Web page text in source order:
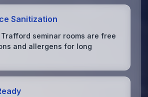
Sanitization
seminar rooms are free
and allergens for long